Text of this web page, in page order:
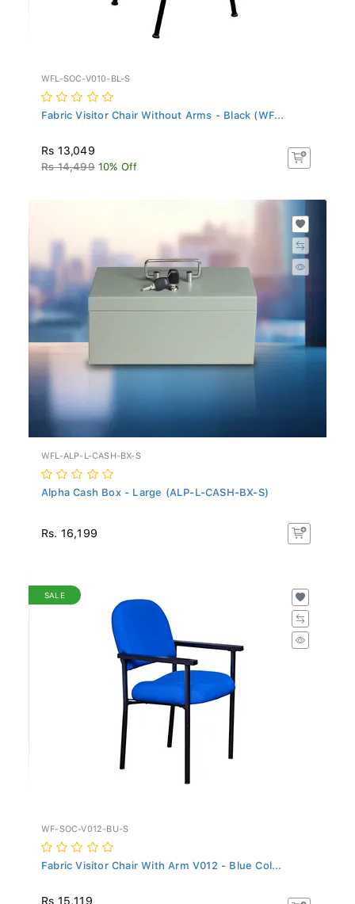
WFL-SOC-V010-BL-S
Fabric Visitor Chair Without Arms - Black (WF...
Rs 13,049
Rs 14,499 10% Off
WFL-ALP-L-CASH-BX-S
Alpha Cash Box - Large (ALP-L-CASH-BX-S)
Rs. 16,199
SALE
WF-SOC-V012-BU-S
Fabric Visitor Chair With Arm V012 - Blue Col...
Rs 15,119